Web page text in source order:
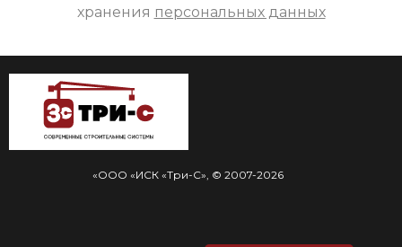
хранения персональных данных
«ООО «ИСК «Три-С», © 2007-2026